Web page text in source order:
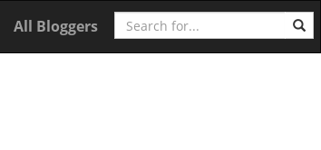
All Bloggers Search